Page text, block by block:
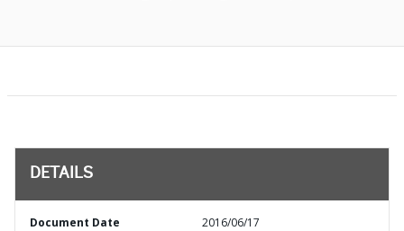
DETAILS
Document Date 2016/06/17